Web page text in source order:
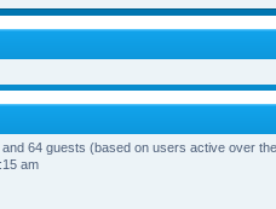
64 guests (based on users active over
am